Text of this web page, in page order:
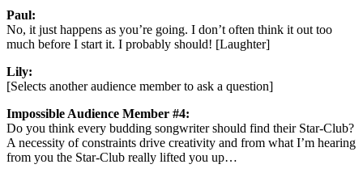
Paul:
No, it just happens as you’re going. I don’t often think it out too
much before I start it. I probably should! [Laughter]
Lily:
[Selects another audience member to ask a question]
Impossible Audience Member #4:
Do you think every budding songwriter should find their Star-Club?
A necessity of constraints drive creativity and from what I’m hearing
from you the Star-Club really lifted you up…